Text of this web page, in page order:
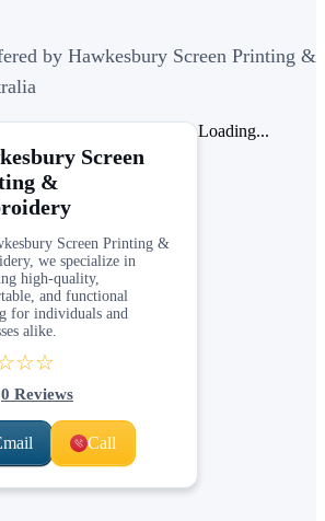
by Hawkesbury Screen Printing &
Screen
&
Screen Printing &
we specialize in
high-quality,
and functional
for individuals and
alike.
0 Reviews
Call
Loading...